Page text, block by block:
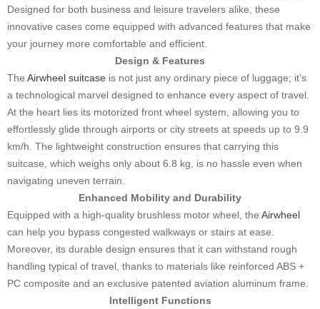
Designed for both business and leisure travelers alike, these
innovative cases come equipped with advanced features that make
your journey more comfortable and efficient.
Design & Features
The Airwheel suitcase is not just any ordinary piece of luggage; it’s
a technological marvel designed to enhance every aspect of travel.
At the heart lies its motorized front wheel system, allowing you to
effortlessly glide through airports or city streets at speeds up to 9.9
km/h. The lightweight construction ensures that carrying this
suitcase, which weighs only about 6.8 kg, is no hassle even when
navigating uneven terrain.
Enhanced Mobility and Durability
Equipped with a high-quality brushless motor wheel, the Airwheel
can help you bypass congested walkways or stairs at ease.
Moreover, its durable design ensures that it can withstand rough
handling typical of travel, thanks to materials like reinforced ABS +
PC composite and an exclusive patented aviation aluminum frame.
Intelligent Functions